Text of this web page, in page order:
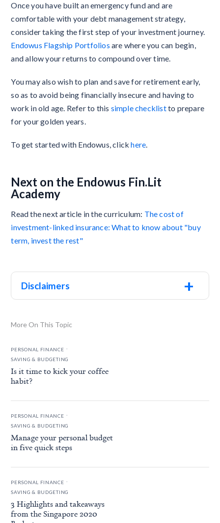
Once you have built an emergency fund and are
comfortable with your debt management strategy,
consider taking the first step of your investment journey.
Endowus Flagship Portfolios are where you can begin,
and allow your returns to compound over time.
You may also wish to plan and save for retirement early,
so as to avoid being financially insecure and having to
work in old age. Refer to this simple checklistto prepare
for your golden years.
To get started with Endowus, clickhere.
Next on the Endowus Fin.Lit
Academy
Read the next article in the curriculum: The cost of
investment-linked insurance: What to know about "buy
term, invest the rest"
Disclaimers +
More On This Topic
PERSONAL FINANCE
SAVING & BUDGETING
Is it time to kick your coffee
habit?
PERSONAL FINANCE
SAVING & BUDGETING
Manage your personal budget
in five quick steps
PERSONAL FINANCE
SAVING & BUDGETING
3 Highlights and takeaways
from the Singapore 2020